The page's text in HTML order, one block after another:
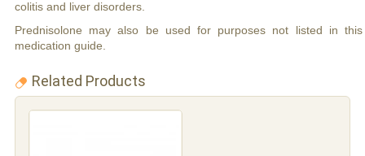
colitis and liver disorders.
Prednisolone may also be used for purposes not listed in this
medication guide.
Related Products